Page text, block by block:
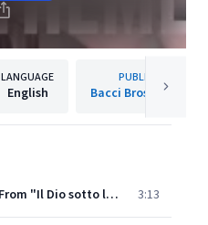
LANGUAGE
English
PUBLISHER
Bacci Bros. Records
Give Love a Chance 1 (From "Il Dio sotto la pelle") 3:13